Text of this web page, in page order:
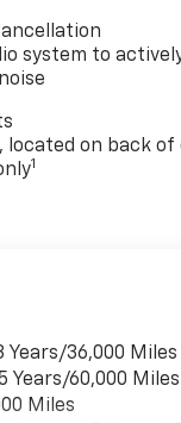
system to
located on back of
1
Years/36,000
Years/60,000
Miles